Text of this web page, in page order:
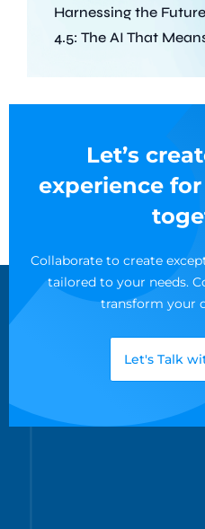
Harnessing the
4.5: The AI That
Let’s
experience
Collaborate to create
tailored to your needs.
transform your
Let's Talk